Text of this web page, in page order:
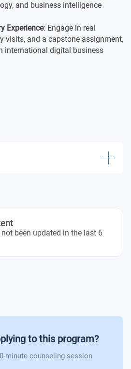
and business intelligence
Experience: Engage in real
visits, and a capstone assignment,
international digital business
for the New Economy
in the Era of Big Data and AI
Project Management
been updated in the last 6
to this program?
minute counseling session